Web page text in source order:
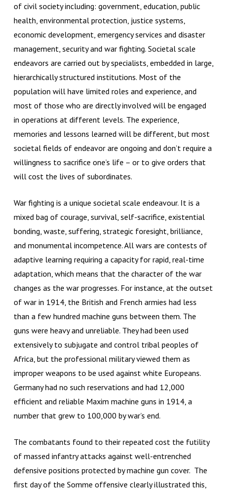
of civil society including: government, education, public
health, environmental protection, justice systems,
economic development, emergency services and disaster
management, security and war fighting. Societal scale
endeavors are carried out by specialists, embedded in large,
hierarchically structured institutions. Most of the
population will have limited roles and experience, and
most of those who are directly involved will be engaged
in operations at different levels. The experience,
memories and lessons learned will be different, but most
societal fields of endeavor are ongoing and don’t require a
willingness to sacrifice one’s life – or to give orders that
will cost the lives of subordinates.
War fighting is a unique societal scale endeavour. It is a
mixed bag of courage, survival, self-sacrifice, existential
bonding, waste, suffering, strategic foresight, brilliance,
and monumental incompetence. All wars are contests of
adaptive learning requiring a capacity for rapid, real-time
adaptation, which means that the character of the war
changes as the war progresses. For instance, at the outset
of war in 1914, the British and French armies had less
than a few hundred machine guns between them. The
guns were heavy and unreliable. They had been used
extensively to subjugate and control tribal peoples of
Africa, but the professional military viewed them as
improper weapons to be used against white Europeans.
Germany had no such reservations and had 12,000
efficient and reliable Maxim machine guns in 1914, a
number that grew to 100,000 by war’s end.
The combatants found to their repeated cost the futility
of massed infantry attacks against well-entrenched
defensive positions protected by machine gun cover. The
first day of the Somme offensive clearly illustrated this,